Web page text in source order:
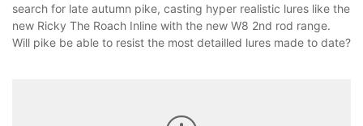
search for late autumn pike, casting hyper realistic lures like the
new Ricky The Roach Inline with the new W8 2nd rod range.
Will pike be able to resist the most detailled lures made to date?